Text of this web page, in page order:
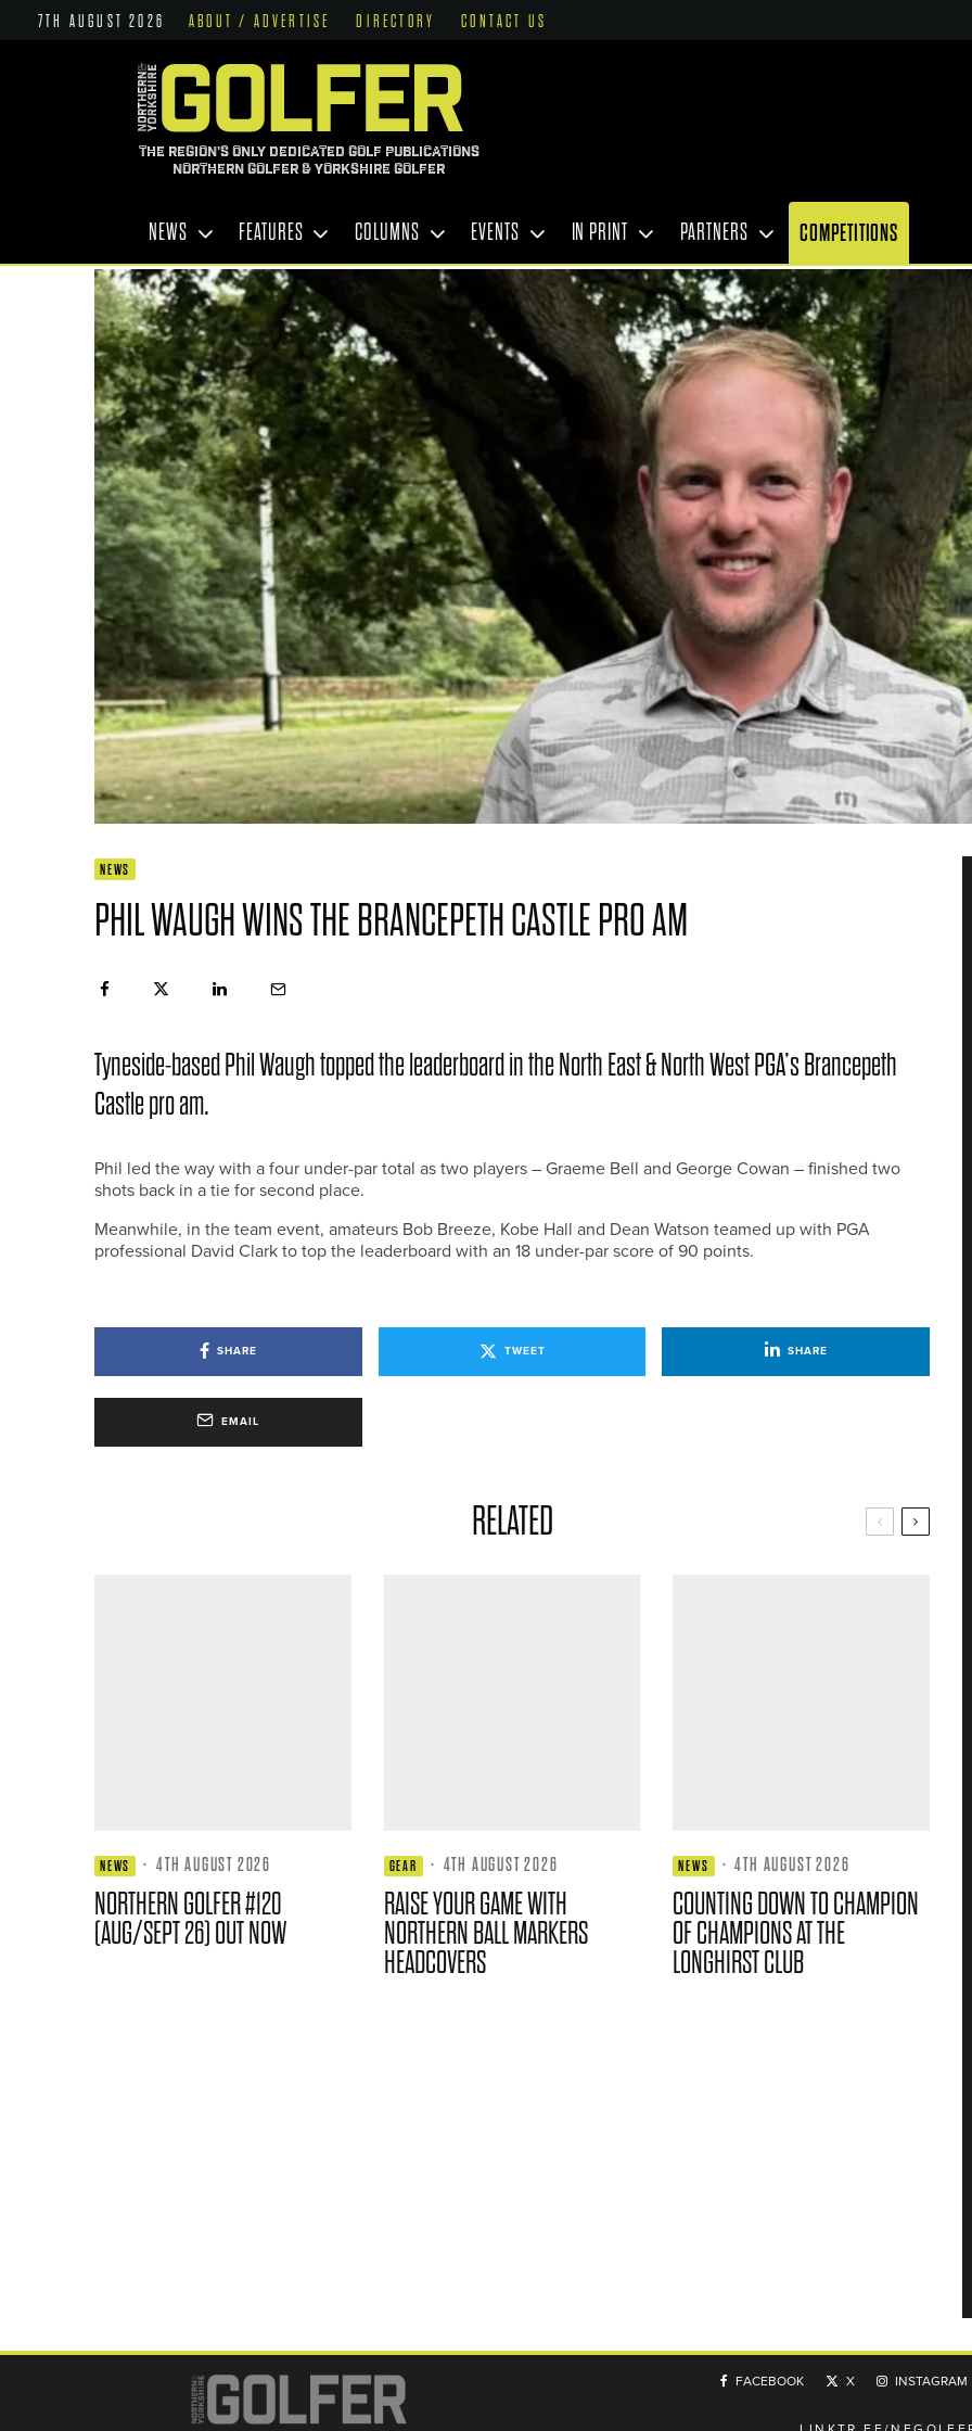
7TH AUGUST 2026 ABOUT / ADVERTISE DIRECTORY CONTACT US
THE REGION'S ONLY DEDICATED GOLF PUBLICATIONS
NORTHERN GOLFER & YORKSHIRE GOLFER
NEWS FEATURES COLUMNS EVENTS IN PRINT PARTNERS COMPETITIONS
NEWS
PHIL WAUGH WINS THE BRANCEPETH CASTLE PRO AM
Tyneside-based Phil Waugh topped the leaderboard in the North East & North West PGA’s Brancepeth
Castle pro am.
Phil led the way with a four under-par total as two players – Graeme Bell and George Cowan – finished two
shots back in a tie for second place.
Meanwhile, in the team event, amateurs Bob Breeze, Kobe Hall and Dean Watson teamed up with PGA
professional David Clark to top the leaderboard with an 18 under-par score of 90 points.
SHARE TWEET SHARE
EMAIL
RELATED
NEWS · 4TH AUGUST 2026
NORTHERN GOLFER #120
(AUG/SEPT 26) OUT NOW
GEAR · 4TH AUGUST 2026
RAISE YOUR GAME WITH
NORTHERN BALL MARKERS
HEADCOVERS
NEWS · 4TH AUGUST 2026
COUNTING DOWN TO CHAMPION
OF CHAMPIONS AT THE
LONGHIRST CLUB
FACEBOOK X INSTAGRAM